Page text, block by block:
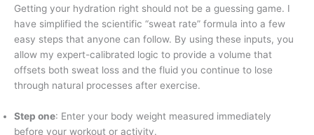
Getting your hydration right should not be a guessing game. I
have simplified the scientific “sweat rate” formula into a few
easy steps that anyone can follow. By using these inputs, you
allow my expert-calibrated logic to provide a volume that
offsets both sweat loss and the fluid you continue to lose
through natural processes after exercise.
Step one: Enter your body weight measured immediately
before your workout or activity.